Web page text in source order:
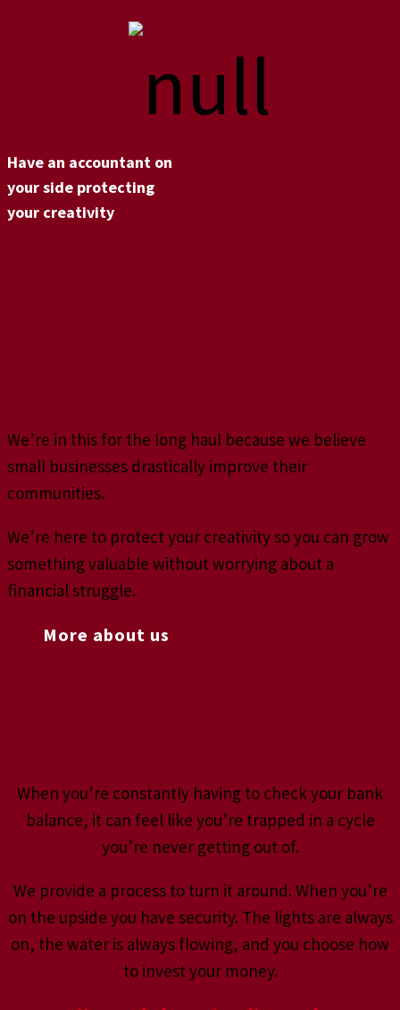
Have an accountant on
your side protecting
your creativity
We’re in this for the long haul because we believe
small businesses drastically improve their
communities.
We’re here to protect your creativity so you can grow
something valuable without worrying about a
financial struggle.
More about us
When you’re constantly having to check your bank
balance, it can feel like you’re trapped in a cycle
you’re never getting out of.
We provide a process to turn it around. When you’re
on the upside you have security. The lights are always
on, the water is always flowing, and you choose how
to invest your money.